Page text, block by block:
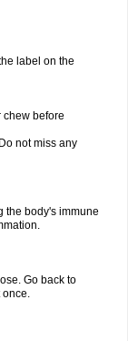
label on the
before
not miss any
the body's immune
Go back to
once.